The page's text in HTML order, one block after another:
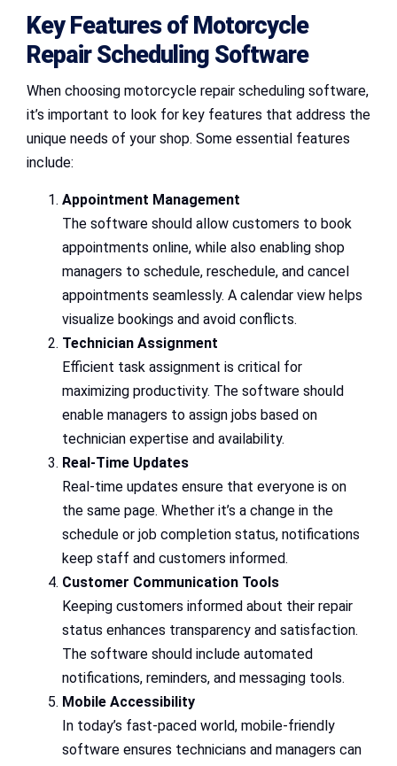
Key Features of Motorcycle
Repair Scheduling Software
When choosing motorcycle repair scheduling software,
it’s important to look for key features that address the
unique needs of your shop. Some essential features
include:
Appointment Management
The software should allow customers to book
appointments online, while also enabling shop
managers to schedule, reschedule, and cancel
appointments seamlessly. A calendar view helps
visualize bookings and avoid conflicts.
Technician Assignment
Efficient task assignment is critical for
maximizing productivity. The software should
enable managers to assign jobs based on
technician expertise and availability.
Real-Time Updates
Real-time updates ensure that everyone is on
the same page. Whether it’s a change in the
schedule or job completion status, notifications
keep staff and customers informed.
Customer Communication Tools
Keeping customers informed about their repair
status enhances transparency and satisfaction.
The software should include automated
notifications, reminders, and messaging tools.
Mobile Accessibility
In today’s fast-paced world, mobile-friendly
software ensures technicians and managers can